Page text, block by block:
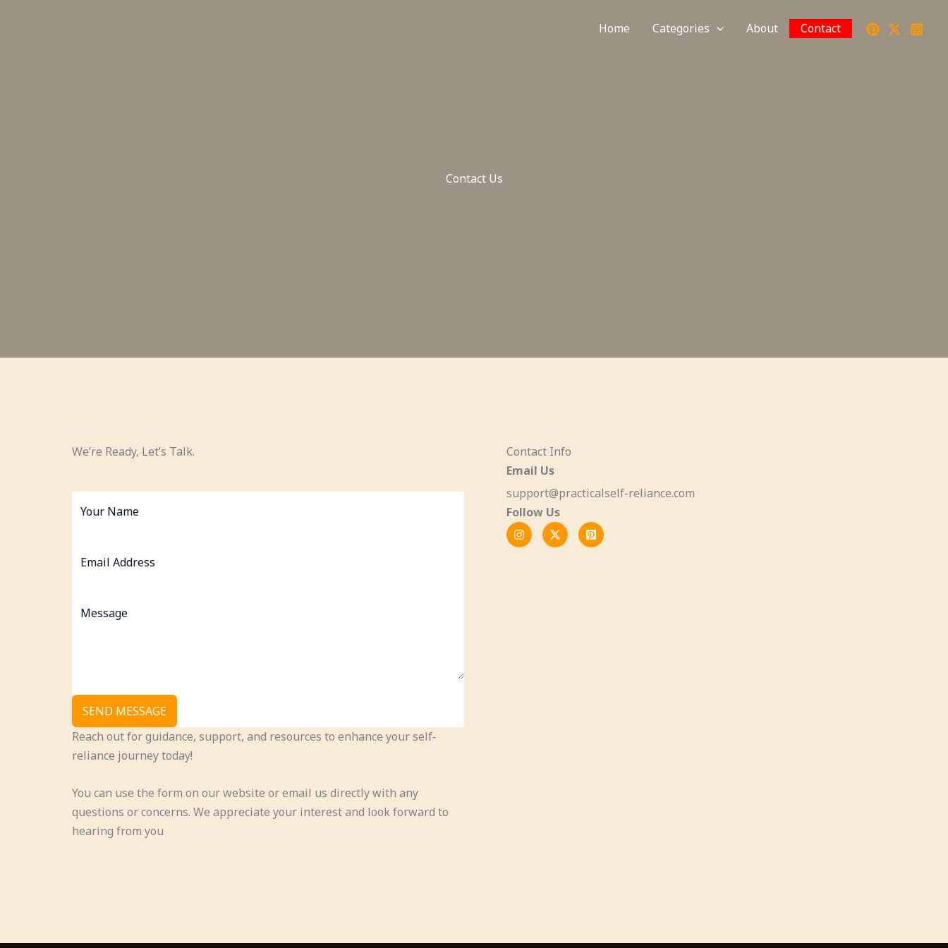
Home Categories About Contact
Contact Us
We’re Ready, Let’s Talk.
SEND MESSAGE
Reach out for guidance, support, and resources to enhance your self-
reliance journey today!
You can use the form on our website or email us directly with any
questions or concerns. We appreciate your interest and look forward to
hearing from you
Contact Info
Email Us
support@practicalself-reliance.com​
Follow Us